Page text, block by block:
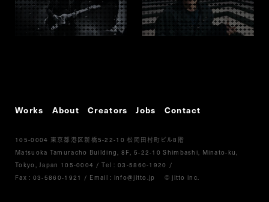
Works About Creators Jobs Contact
105-0004 東京都港区新橋5-22-10松岡田村町ビル8 階
Matsuoka Tamuracho Building, 8F, 5-22-10 Shimbashi, Minato-ku,
Tokyo, Japan 105-0004 /Tel :03-5860-1920 /
Fax : 03-5860-1921 / Email : info@jitto.jp © jitto inc.